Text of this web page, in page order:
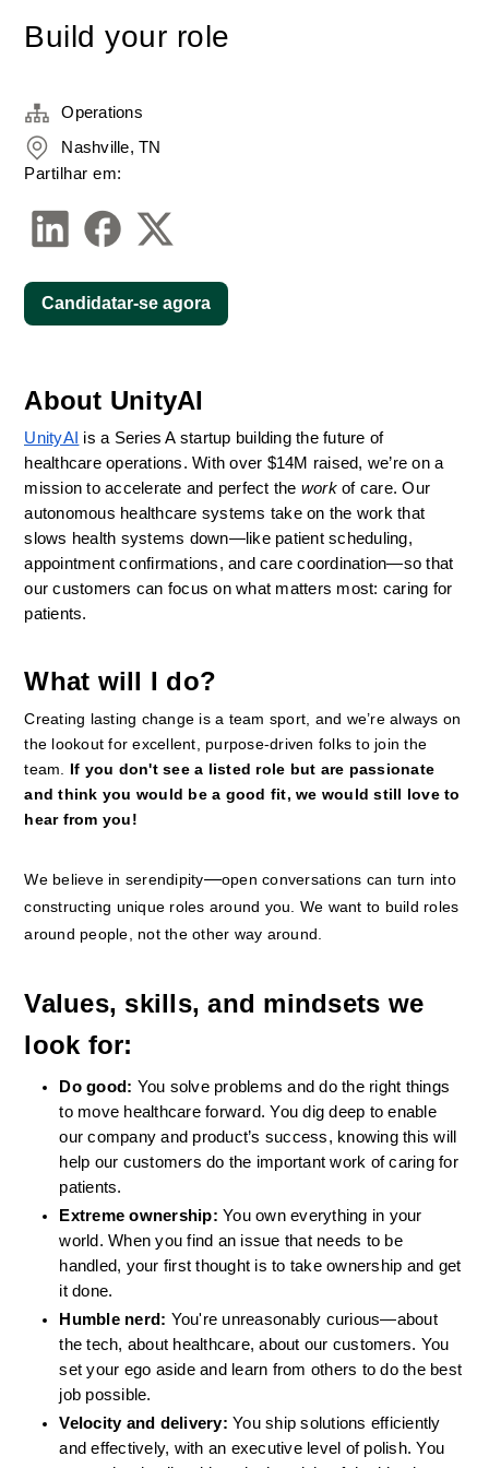
Build your role
About UnityAI
UnityAI is a Series A startup building the future of
healthcare operations. With over $14M raised, we’re on a
mission to accelerate and perfect the work of care. Our
autonomous healthcare systems take on the work that
slows health systems down—like patient scheduling,
appointment confirmations, and care coordination—so that
our customers can focus on what matters most: caring for
patients.
What will I do?
Creating lasting change is a team sport, and we’re always on
the lookout for excellent, purpose-driven folks to join the
team. If you don't see a listed role but are passionate
and think you would be a good fit, we would still love to
hear from you!
We believe in serendipity—open conversations can turn into
constructing unique roles around you. We want to build roles
around people, not the other way around.
Values, skills, and mindsets we
look for:
Do good: You solve problems and do the right things
to move healthcare forward. You dig deep to enable
our company and product’s success, knowing this will
help our customers do the important work of caring for
patients.
Extreme ownership: You own everything in your
world. When you find an issue that needs to be
handled, your first thought is to take ownership and get
it done.
Humble nerd: You're unreasonably curious—about
the tech, about healthcare, about our customers. You
set your ego aside and learn from others to do the best
job possible.
Velocity and delivery: You ship solutions efficiently
and effectively, with an executive level of polish. You
Operations
Nashville, TN
Partilhar em:
Candidatar-se agora